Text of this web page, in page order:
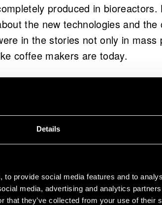
Details
provide social media features and to
media, advertising and analytics
that they’ve collected from your use of their
produced in
the new technologies and
in the stories not only in mass
coffee makers are today.
The aim of the workshops
Finland was to get students to
and consumed now and
scenarios of alternative futures
hundred years old and their
support the work, the students
to think things like
engineering, and local vs.